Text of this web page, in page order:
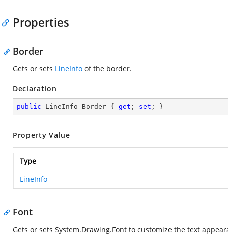
Properties
Border
Gets or sets LineInfo of the border.
Declaration
public LineInfo Border { get ; set ; }
Property Value
Type
LineInfo
Font
Gets or sets System.Drawing.Font to customize the text